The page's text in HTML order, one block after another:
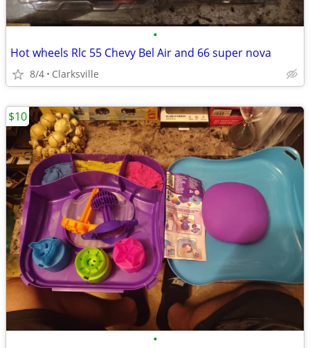
•
Hot wheels Rlc 55 Chevy Bel Air and 66 super nova
8/4 Clarksville
•
$10